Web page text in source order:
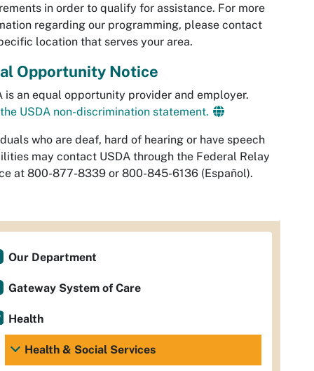
in order to qualify for assistance. For more
regarding our programming, please contact
location that serves your area.
Opportunity Notice
is an equal opportunity provider and employer.
USDA non-discrimination statement.
who are deaf, hard of hearing or have speech
may contact USDA through the Federal Relay
at 800-877-8339 or 800-845-6136 (Español).
Our Department
Gateway System of Care
Health
Health & Social Services